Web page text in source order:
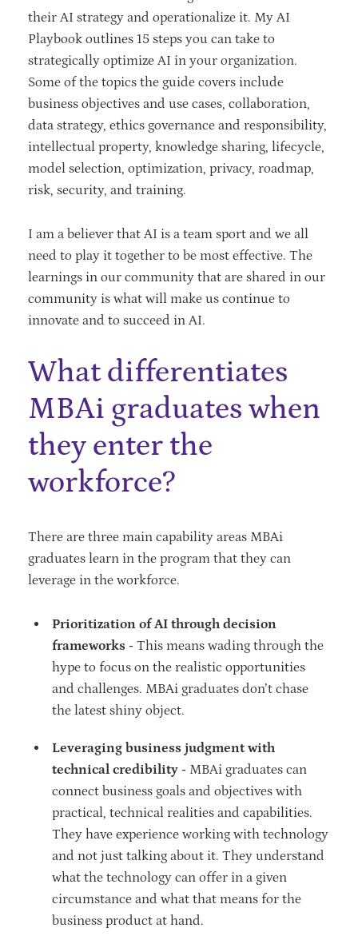
their AI strategy and operationalize it. My AI
Playbook outlines 15 steps you can take to
strategically optimize AI in your organization.
Some of the topics the guide covers include
business objectives and use cases, collaboration,
data strategy, ethics governance and responsibility,
intellectual property, knowledge sharing, lifecycle,
model selection, optimization, privacy, roadmap,
risk, security, and training.
I am a believer that AI is a team sport and we all
need to play it together to be most effective. The
learnings in our community that are shared in our
community is what will make us continue to
innovate and to succeed in AI.
What differentiates
MBAi graduates when
they enter the
workforce?
There are three main capability areas MBAi
graduates learn in the program that they can
leverage in the workforce.
Prioritization of AI through decision
frameworks - This means wading through the
hype to focus on the realistic opportunities
and challenges. MBAi graduates don’t chase
the latest shiny object.
Leveraging business judgment with
technical credibility - MBAi graduates can
connect business goals and objectives with
practical, technical realities and capabilities.
They have experience working with technology
and not just talking about it. They understand
what the technology can offer in a given
circumstance and what that means for the
business product at hand.